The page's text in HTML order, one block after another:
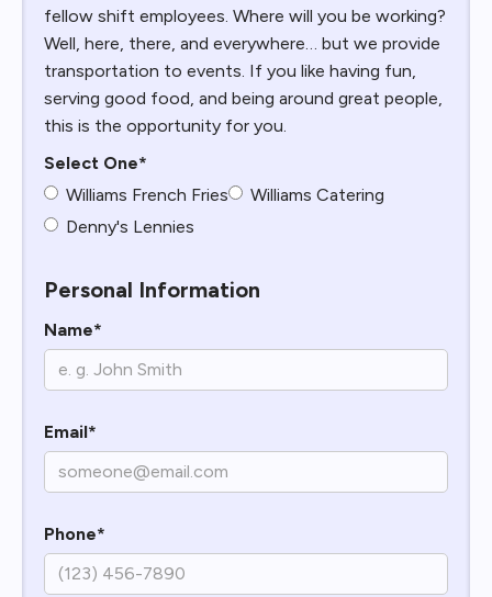
fellow shift employees. Where will you be working?
Well, here, there, and everywhere… but we provide
transportation to events. If you like having fun,
serving good food, and being around great people,
this is the opportunity for you.
Select One*
Williams French Fries
Williams Catering
Denny's Lennies
Personal Information
Name*
Email*
Phone*